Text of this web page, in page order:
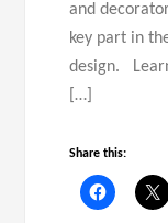
and
key part in
design.
[…]
Share this: